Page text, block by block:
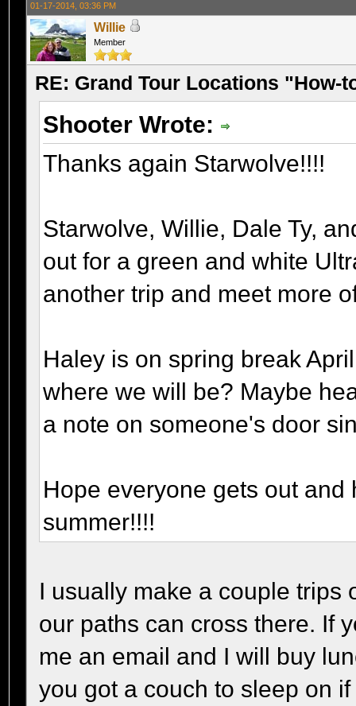
01-17-2014, 03:36 PM
Willie
Member
RE: Grand Tour Locations "How-
Shooter Wrote:
Thanks again Starwolve!!!!
Starwolve, Willie, Dale Ty,
out for a green and white
another trip and meet more
Haley is on spring break
where we will be? Maybe
a note on someone's door
Hope everyone gets out
summer!!!!
I usually make a couple trips
our paths can cross there. If
me an email and I will buy
you got a couch to sleep on